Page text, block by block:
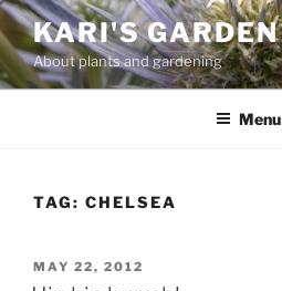
Skip
to
content
KARI'S GARDEN
About plants and gardening
Menu
TAG: CHELSEA
POSTED
ON
MAY 22, 2012